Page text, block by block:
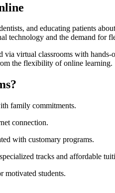
and educating patients⁣
technology and the demand
virtual classrooms ⁣with
the flexibility of⁤ online ​learning.
‍family commitments.
connection.
with customary⁤ programs.
tracks and affordable
motivated students.